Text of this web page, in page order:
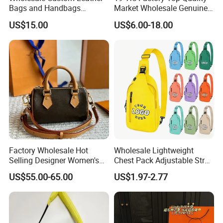
Professional on
Small quantity production, Luxury
customized production
Bulk Chain store brand production, Taking stock and
add brand
Cooperation brands
Asia GIORDANO, Europe
Vertigo, America Fiori, Walmart, etc.
Bags and Handbags
Fashion Chain Bags Women
Luxury Designer Handbags
US$15.00
Market Wholesale Genuine
Leather AAA Replica Bag
Crossbody Handbags
Women Luxury Ladies
Designer Lady Handbag
US$6.00-18.00
Factory Wholesale Hot
Selling Designer Women's
Handbag Luxury Handbag
Top Quality Aaaaa
US$55.00-65.00
Wholesale Lightweight
Chest Pack Adjustable Strap
Crossbody Sling Bag
Custom Logo for Travel
US$1.97-2.77